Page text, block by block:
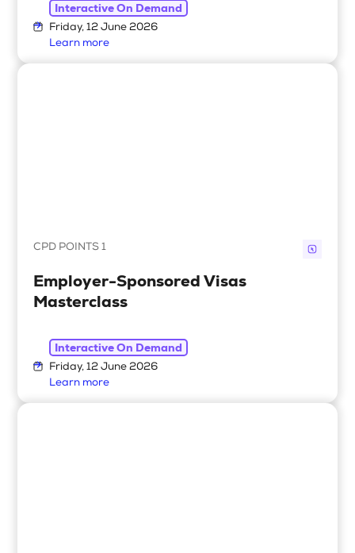
Interactive On Demand
Friday, 12 June 2026
Learn more
CPD POINTS 1
Employer-Sponsored Visas
Masterclass
Interactive On Demand
Friday, 12 June 2026
Learn more